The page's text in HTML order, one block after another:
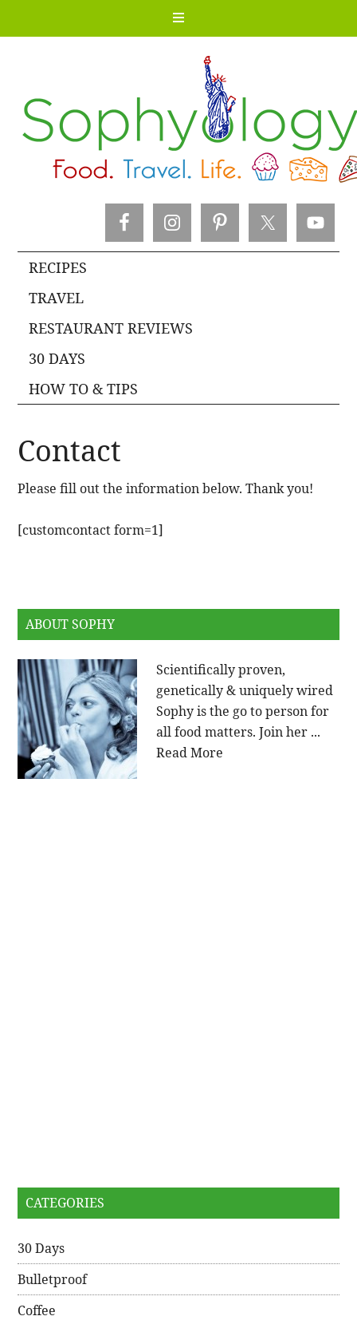
RECIPES
TRAVEL
RESTAURANT REVIEWS
30 DAYS
HOW TO & TIPS
Contact
Please fill out the information below. Thank you!
[customcontact form=1]
ABOUT SOPHY
Scientifically proven,
genetically & uniquely wired
Sophy is the go to person for
all food matters. Join her ...
Read More
CATEGORIES
30 Days
Bulletproof
Coffee